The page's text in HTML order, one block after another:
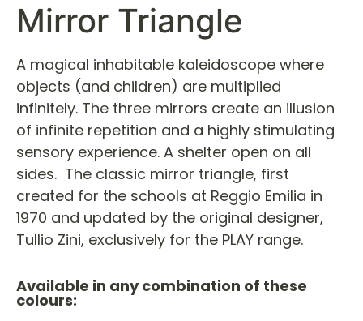
Mirror Triangle
A magical inhabitable kaleidoscope where
objects (and children) are multiplied
infinitely. The three mirrors create an illusion
of infinite repetition and a highly stimulating
sensory experience. A shelter open on all
sides. The classic mirror triangle, first
created for the schools at Reggio Emilia in
1970 and updated by the original designer,
Tullio Zini, exclusively for the PLAY range.
Available in any combination of these
colours: